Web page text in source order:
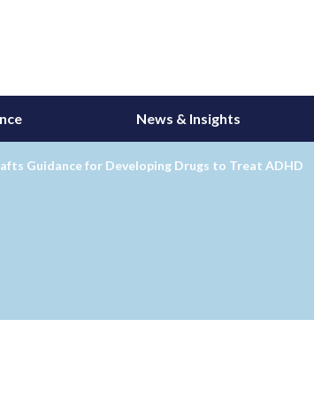
News & Insights
Guidance for Developing Drugs to Treat ADHD